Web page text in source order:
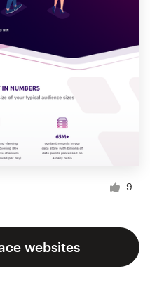
9
websites